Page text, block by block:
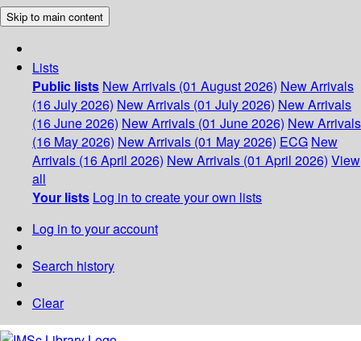
Skip to main content
Lists
Public lists New Arrivals (01 August 2026) New Arrivals
(16 July 2026) New Arrivals (01 July 2026) New Arrivals
(16 June 2026) New Arrivals (01 June 2026) New Arrivals
(16 May 2026) New Arrivals (01 May 2026) ECG New
Arrivals (16 April 2026) New Arrivals (01 April 2026) View
all
Your lists Log in to create your own lists
Log in to your account
Search history
Clear